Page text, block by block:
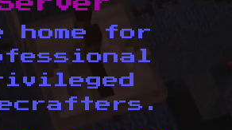
home for